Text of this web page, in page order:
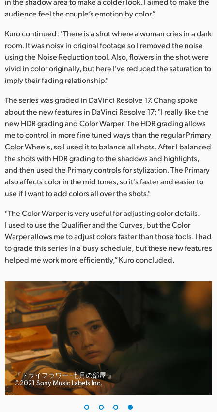
audience feel the couple’s emotion by color.”
Kuro continued: "There is a shot where a woman cries in a dark
room. It was noisy in original footage so I removed the noise
using the Noise Reduction tool. Also, flowers in the shot were
vivid in color originally, but here I've reduced the saturation to
imply their fading relationship."
The series was graded in DaVinci Resolve 17. Chang spoke
about the new features in DaVinci Resolve 17: "I really like the
new HDR grading and Color Warper. The HDR grading allows
me to control in more fine tuned ways than the regular Primary
Color Wheels, so I used it to balance all shots. After I balanced
the shots with HDR grading to the shadows and highlights,
and then used the Primary controls for stylization. The Primary
also affects color in the mid tones, so it's faster and easier to
use if I want to add colors all over the shots."
"The Color Warper is very useful for adjusting color details.
I used to use the Qualifier and the Curves, but the Color
Warper allows me to adjust colors faster than those tools. I had
to grade this series in a busy schedule, but these new features
helped me work more efficiently,” Kuro concluded.
『ドライフラワー -七月の部屋-』
©︎2021 Sony Music Labels Inc.